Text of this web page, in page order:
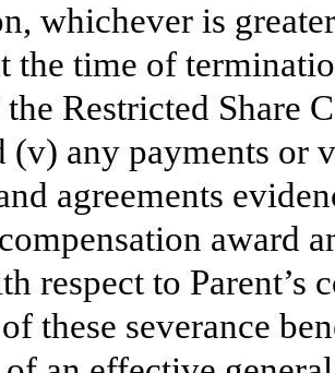
whichever is
the time of
Restricted Share
(v) any payments or
agreements
award
respect to Parent’s
these severance